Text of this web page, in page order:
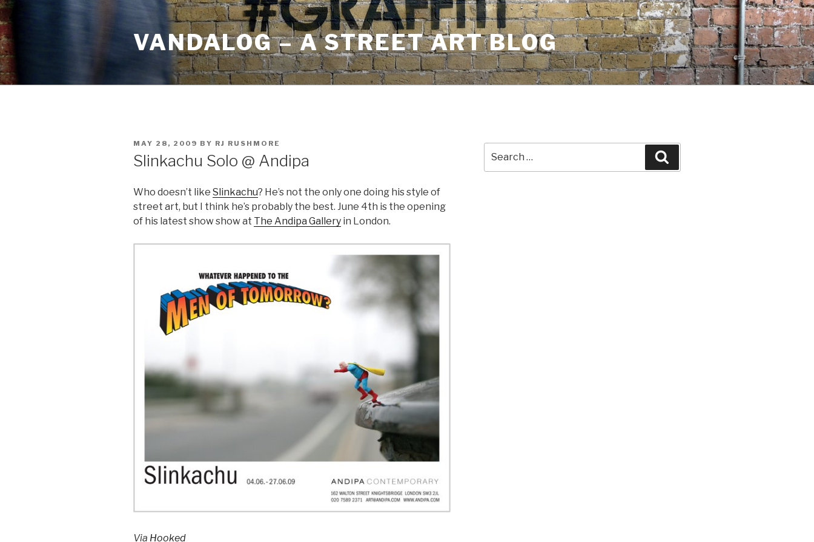
Skip
to
content
VANDALOG – A STREET ART BLOG
POSTED
MAY 28, 2009 BY RJ RUSHMORE
Slinkachu Solo @ Andipa
Who doesn’t like Slinkachu? He’s not the only one doing his style of
street art, but I think he’s probably the best. June 4th is the opening
of his latest show show at The Andipa Gallery in London.
Via Hooked
for: